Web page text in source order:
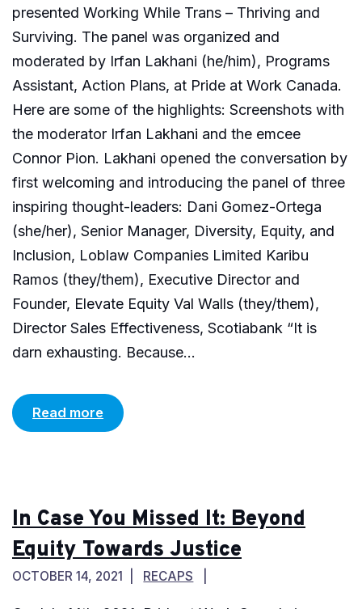
presented Working While Trans – Thriving and
Surviving. The panel was organized and
moderated by Irfan Lakhani (he/him), Programs
Assistant, Action Plans, at Pride at Work Canada.
Here are some of the highlights: Screenshots with
the moderator Irfan Lakhani and the emcee
Connor Pion. Lakhani opened the conversation by
first welcoming and introducing the panel of three
inspiring thought-leaders: Dani Gomez-Ortega
(she/her), Senior Manager, Diversity, Equity, and
Inclusion, Loblaw Companies Limited Karibu
Ramos (they/them), Executive Director and
Founder, Elevate Equity Val Walls (they/them),
Director Sales Effectiveness, Scotiabank “It is
darn exhausting. Because...
Read more
In Case You Missed It: Beyond
Equity Towards Justice
OCTOBER 14, 2021 RECAPS